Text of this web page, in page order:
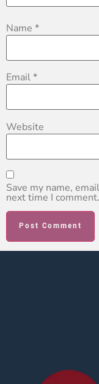
Name *
Email*
Website
Save my name,
next time I comment.